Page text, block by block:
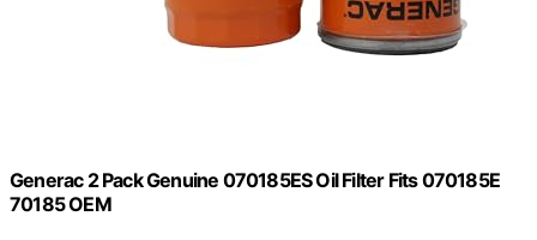
Generac 2 Pack Genuine 070185ES Oil Filter Fits 070185E
70185 OEM